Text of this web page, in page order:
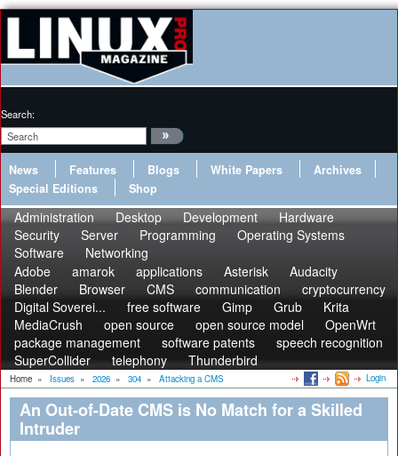
Search:
News Features Blogs White Papers
Archives
Special Editions
Shop
Administration Desktop Development
Hardware
Security
Server Programming
Operating Systems
Software
Networking
Adobe
amarok applications Asterisk
Audacity
Blender
Browser CMS communication
cryptocurrency
Digital Soverei...
free software Gimp Grub
Krita
MediaCrush
open source open source model
OpenWrt
package management
software patents
speech recognition
SuperCollider
telephony Thunderbird
Home » Issues » 2026 » 304 » Attacking a CMS Login
An Out-of-Date CMS is No Match for a Skilled
Intruder